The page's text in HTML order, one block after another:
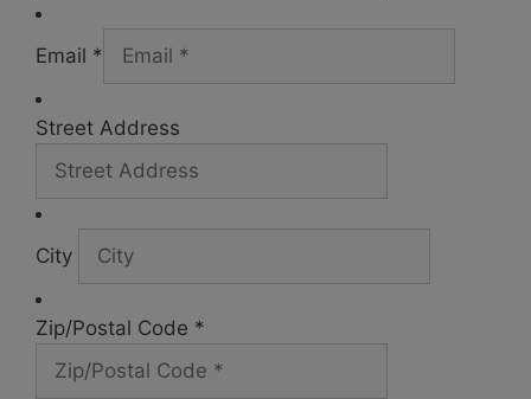
Email *
Street Address
City
Zip/Postal Code *